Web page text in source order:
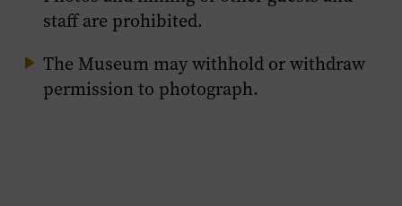
staff are prohibited.
The Museum may withhold or withdraw
permission to photograph.